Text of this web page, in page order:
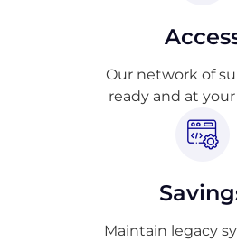
Our network of
ready and at
Maintain legacy